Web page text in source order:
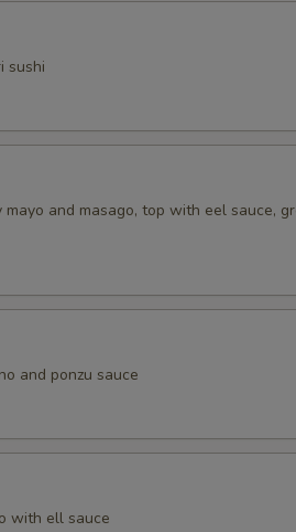
sushi
and masago, top with eel sauce,
and ponzu sauce
with ell sauce